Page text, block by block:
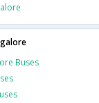
Buses